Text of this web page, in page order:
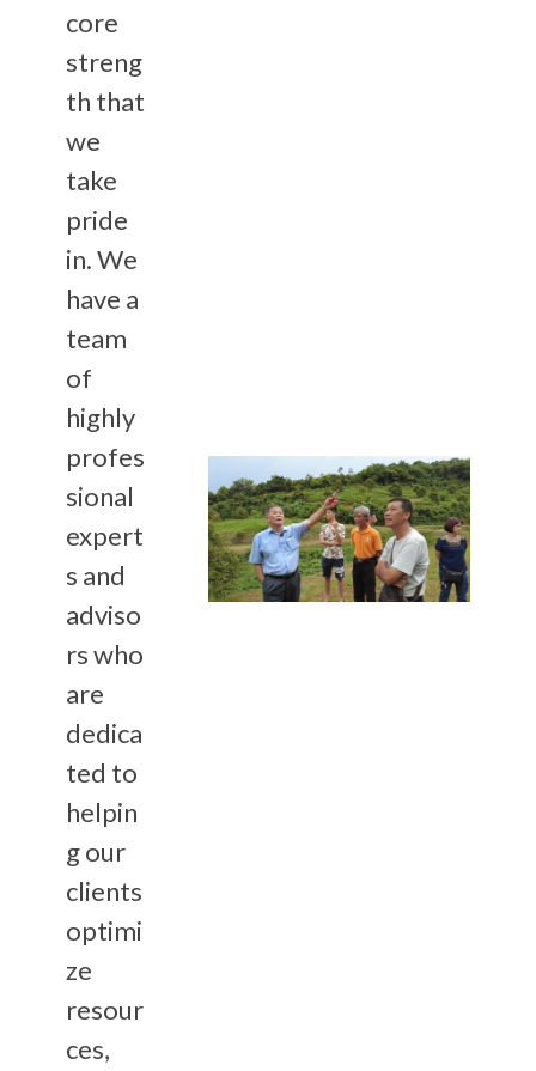
core
streng
th that
we
take
pride
in. We
have a
team
of
highly
profes
sional
expert
s and
adviso
rs who
are
dedica
ted to
helpin
g our
clients
optimi
ze
resour
ces,